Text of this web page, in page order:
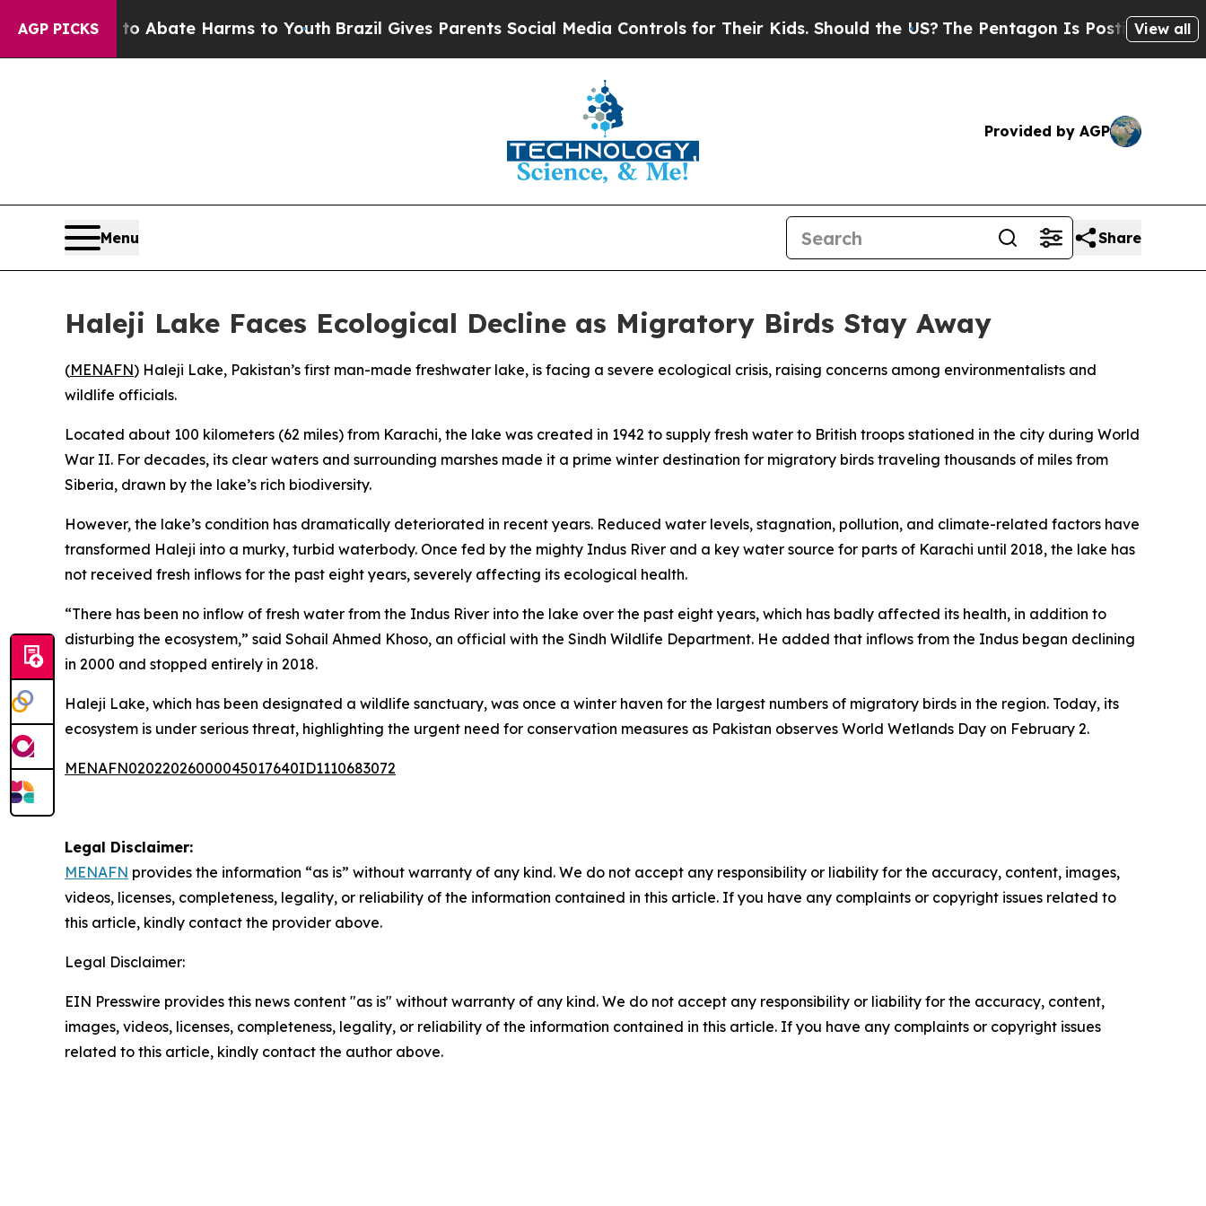
AGP PICKS
Fund to Abate Harms to YouthBrazil Gives Parents Social Media Controls for Their Kids. Should the US? The Pentagon Is Posting Cryptic
View all
Provided by AGP
Menu Share
Haleji Lake Faces Ecological Decline as Migratory Birds Stay Away
(MENAFN) Haleji Lake, Pakistan’s first man-made freshwater lake, is facing a severe ecological crisis, raising concerns among environmentalists and
wildlife officials.
Located about 100 kilometers (62 miles) from Karachi, the lake was created in 1942 to supply fresh water to British troops stationed in the city during World
War II. For decades, its clear waters and surrounding marshes made it a prime winter destination for migratory birds traveling thousands of miles from
Siberia, drawn by the lake’s rich biodiversity.
However, the lake’s condition has dramatically deteriorated in recent years. Reduced water levels, stagnation, pollution, and climate-related factors have
transformed Haleji into a murky, turbid waterbody. Once fed by the mighty Indus River and a key water source for parts of Karachi until 2018, the lake has
not received fresh inflows for the past eight years, severely affecting its ecological health.
“There has been no inflow of fresh water from the Indus River into the lake over the past eight years, which has badly affected its health, in addition to
disturbing the ecosystem,” said Sohail Ahmed Khoso, an official with the Sindh Wildlife Department. He added that inflows from the Indus began declining
in 2000 and stopped entirely in 2018.
Haleji Lake, which has been designated a wildlife sanctuary, was once a winter haven for the largest numbers of migratory birds in the region. Today, its
ecosystem is under serious threat, highlighting the urgent need for conservation measures as Pakistan observes World Wetlands Day on February 2.
MENAFN02022026000045017640ID1110683072
Legal Disclaimer:
MENAFN provides the information “as is” without warranty of any kind. We do not accept any responsibility or liability for the accuracy, content, images,
videos, licenses, completeness, legality, or reliability of the information contained in this article. If you have any complaints or copyright issues related to
this article, kindly contact the provider above.
Legal Disclaimer:
EIN Presswire provides this news content "as is" without warranty of any kind. We do not accept any responsibility or liability for the accuracy, content,
images, videos, licenses, completeness, legality, or reliability of the information contained in this article. If you have any complaints or copyright issues
related to this article, kindly contact the author above.